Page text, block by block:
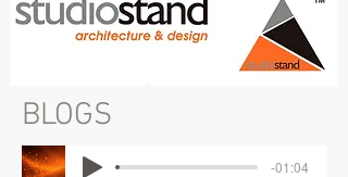
BLOGS
-01:04